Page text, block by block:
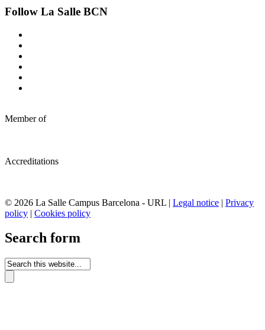
Follow La Salle BCN
Member of
Accreditations
© 2026 La Salle Campus Barcelona - URL | Legal notice | Privacy
policy | Cookies policy
Search form